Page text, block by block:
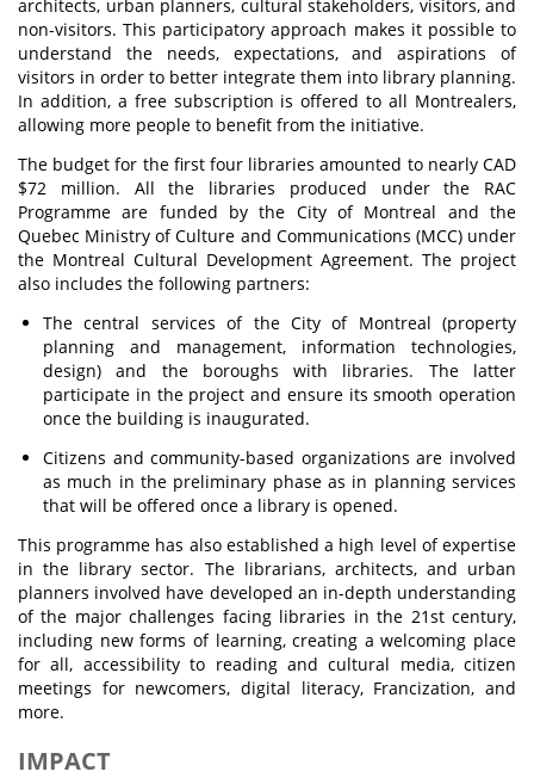
architects, urban planners, cultural stakeholders, visitors, and
non-visitors. This participatory approach makes it possible to
understand the needs, expectations, and aspirations of
visitors in order to better integrate them into library planning.
In addition, a free subscription is offered to all Montrealers,
allowing more people to benefit from the initiative.
The budget for the first four libraries amounted to nearly CAD
$72 million. All the libraries produced under the RAC
Programme are funded by the City of Montreal and the
Quebec Ministry of Culture and Communications (MCC) under
the Montreal Cultural Development Agreement. The project
also includes the following partners:
The central services of the City of Montreal (property
planning and management, information technologies,
design) and the boroughs with libraries. The latter
participate in the project and ensure its smooth operation
once the building is inaugurated.
Citizens and community-based organizations are involved
as much in the preliminary phase as in planning services
that will be offered once a library is opened.
This programme has also established a high level of expertise
in the library sector. The librarians, architects, and urban
planners involved have developed an in-depth understanding
of the major challenges facing libraries in the 21st century,
including new forms of learning, creating a welcoming place
for all, accessibility to reading and cultural media, citizen
meetings for newcomers, digital literacy, Francization, and
more.
IMPACT